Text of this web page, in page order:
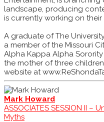
landscape, producing
is currently working on their
A graduate of The
a member of the Missouri
Alpha Kappa Alpha
the mother of three children
website at
Mark Howard
ASSOCIATES SESSION II
Myths